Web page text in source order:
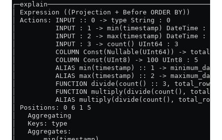
│ Expression ((Projection + Before
│ Actions: INPUT :: 0 -> type String :
│          INPUT : 1 -> min(timestamp)
│          INPUT : 2 -> max(timestamp)
│          INPUT : 3 -> count() UInt64 :
│          COLUMN Const(Nullable(UInt64))
│          COLUMN Const(UInt8) -> 100
│          ALIAS min(timestamp) :: 1 ->
│          ALIAS max(timestamp) :: 2 ->
│          FUNCTION divide(count() :: 3,
│          FUNCTION multiply(divide(count(),
│          ALIAS multiply(divide(count(),
│ Positions: 0 6 1 5
│   Aggregating
│   Keys: type
│   Aggregates: